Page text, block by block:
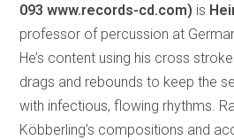
093 www.records-cd.com) is
professor of percussion at
He’s content using his cross
drags and rebounds to keep the
with infectious, flowing rhythms.
Köbberling’s compositions and